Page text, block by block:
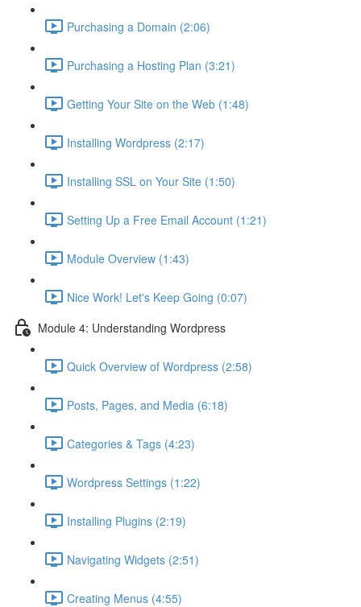
Purchasing a Domain (2:06)
Purchasing a Hosting Plan (3:21)
Getting Your Site on the Web (1:48)
Installing Wordpress (2:17)
Installing SSL on Your Site (1:50)
Setting Up a Free Email Account (1:21)
Module Overview (1:43)
Nice Work! Let's Keep Going (0:07)
Module 4: Understanding Wordpress
Quick Overview of Wordpress (2:58)
Posts, Pages, and Media (6:18)
Categories & Tags (4:23)
Wordpress Settings (1:22)
Installing Plugins (2:19)
Navigating Widgets (2:51)
Creating Menus (4:55)